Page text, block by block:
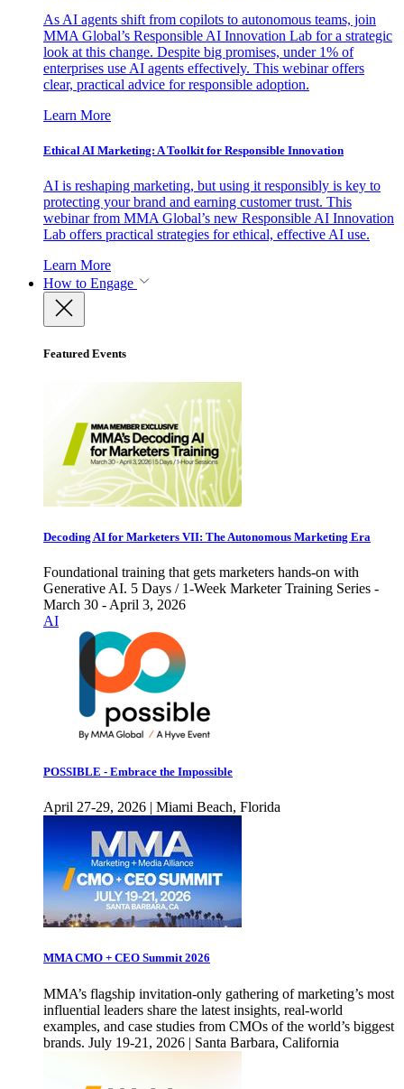
As AI agents shift from copilots to autonomous teams, join
MMA Global’s Responsible AI Innovation Lab for a strategic
look at this change. Despite big promises, under 1% of
enterprises use AI agents effectively. This webinar offers
clear, practical advice for responsible adoption.
Learn More
Ethical AI Marketing: A Toolkit for Responsible Innovation
AI is reshaping marketing, but using it responsibly is key to
protecting your brand and earning customer trust. This
webinar from MMA Global’s new Responsible AI Innovation
Lab offers practical strategies for ethical, effective AI use.
Learn More
How to Engage
Featured Events
Decoding AI for Marketers VII: The Autonomous Marketing Era
Foundational training that gets marketers hands-on with
Generative AI. 5 Days / 1-Week Marketer Training Series -
March 30 - April 3, 2026
AI
POSSIBLE - Embrace the Impossible
April 27-29, 2026 | Miami Beach, Florida
MMA CMO + CEO Summit 2026
MMA’s flagship invitation-only gathering of marketing’s most
influential leaders share the latest insights, real-world
examples, and case studies from CMOs of the world’s biggest
brands. July 19-21, 2026 | Santa Barbara, California